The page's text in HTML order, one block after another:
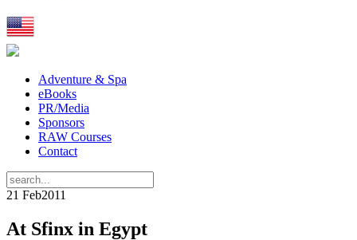
Adventure & Spa
eBooks
PR/Media
Sponsors
RAW Courses
Contact
21 Feb2011
At Sfinx in Egypt